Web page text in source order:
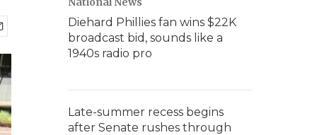
Diehard Phillies fan wins $22K
broadcast bid, sounds like a
1940s radio pro
Late-summer recess begins
after Senate rushes through